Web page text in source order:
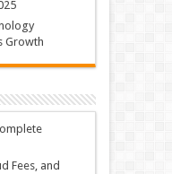
Growth
Fees, and